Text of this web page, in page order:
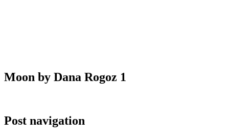
Moon by Dana Rogoz 1
Post navigation